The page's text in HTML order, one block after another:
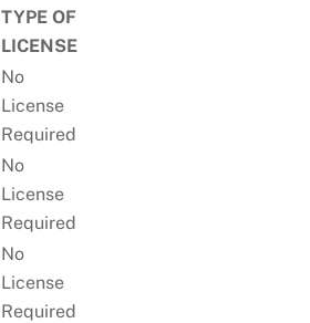
TYPE OF
LICENSE
No
License
Required
No
License
Required
No
License
Required